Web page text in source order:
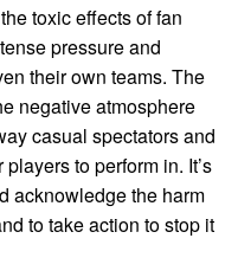
toxic effects of fan
pressure and
their own teams. The
negative atmosphere
casual spectators and
to perform in. It’s
acknowledge the harm
to take action to stop it